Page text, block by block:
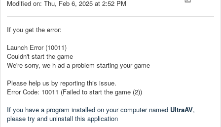
Modified on: Thu, Feb 6, 2025 at 2:52 PM
If you get the error:
Launch Error (10011)
Couldn't start the game
We're sorry, we h ad a problem starting your game
Please help us by reporting this issue.
Error Code: 10011 (Failed to start the game (2))
If you have a program installed on your computer named UltraAV,
please try and uninstall this application